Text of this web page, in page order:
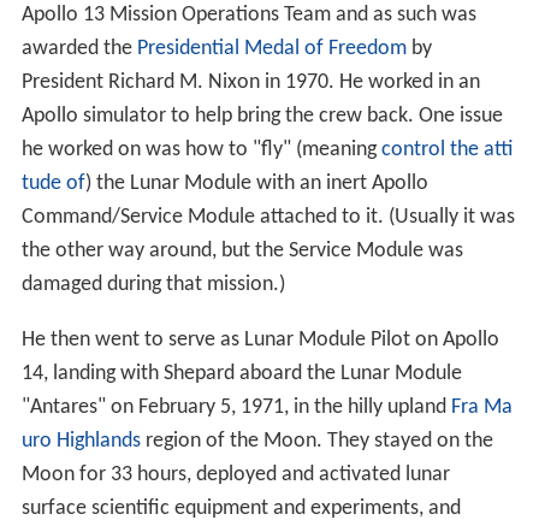
Apollo 13 Mission Operations Team and as such was
awarded the Presidential Medal of Freedomby
President Richard M. Nixon in 1970. He worked in an
Apollo simulator to help bring the crew back. One issue
he worked on was how to "fly" (meaningcontrol the atti
tude of) the Lunar Module with an inert Apollo
Command/Service Module attached to it. (Usually it was
the other way around, but the Service Module was
damaged during that mission.)
He then went to serve as Lunar Module Pilot on Apollo
14, landing with Shepard aboard the Lunar Module
"Antares" on February 5, 1971, in the hilly upland Fra Ma
uro Highlandsregion of the Moon. They stayed on the
Moon for 33 hours, deployed and activated lunar
surface scientific equipment and experiments, and